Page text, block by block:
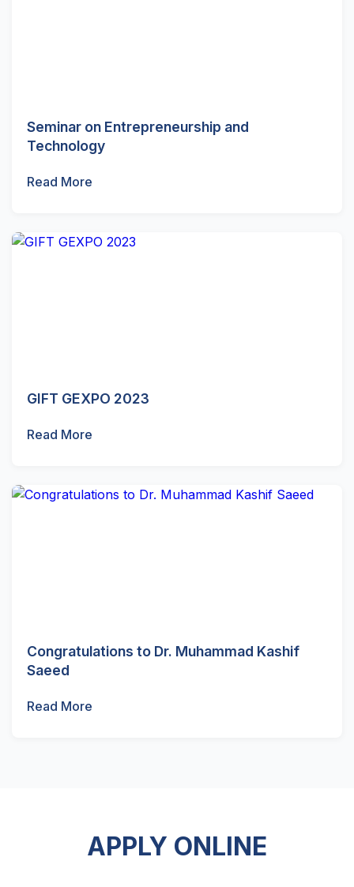
Seminar on Entrepreneurship and
Technology
Read More
GIFT GEXPO 2023
Read More
Congratulations to Dr. Muhammad Kashif
Saeed
Read More
APPLY ONLINE